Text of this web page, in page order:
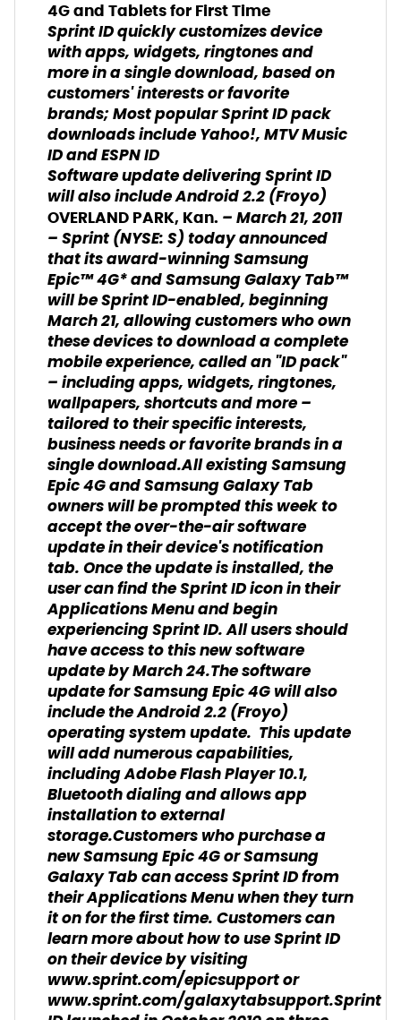
4G and Tablets for First Time
Sprint ID quickly customizes device
with apps, widgets, ringtones and
more in a single download, based on
customers' interests or favorite
brands; Most popular Sprint ID pack
downloads include Yahoo!, MTV Music
ID and ESPN ID
Software update delivering Sprint ID
will also include Android 2.2 (Froyo)
OVERLAND PARK, Kan. – March 21, 2011
– Sprint (NYSE: S) today announced
that its award-winning Samsung
Epic™ 4G* and Samsung Galaxy Tab™
will be Sprint ID-enabled, beginning
March 21, allowing customers who own
these devices to download a complete
mobile experience, called an "ID pack"
– including apps, widgets, ringtones,
wallpapers, shortcuts and more –
tailored to their specific interests,
business needs or favorite brands in a
single download.All existing Samsung
Epic 4G and Samsung Galaxy Tab
owners will be prompted this week to
accept the over-the-air software
update in their device's notification
tab. Once the update is installed, the
user can find the Sprint ID icon in their
Applications Menu and begin
experiencing Sprint ID. All users should
have access to this new software
update by March 24.The software
update for Samsung Epic 4G will also
include the Android 2.2 (Froyo)
operating system update. This update
will add numerous capabilities,
including Adobe Flash Player 10.1,
Bluetooth dialing and allows app
installation to external
storage.Customers who purchase a
new Samsung Epic 4G or Samsung
Galaxy Tab can access Sprint ID from
their Applications Menu when they turn
it on for the first time. Customers can
learn more about how to use Sprint ID
on their device by visiting
www.sprint.com/epicsupport or
www.sprint.com/galaxytabsupport.Sprint